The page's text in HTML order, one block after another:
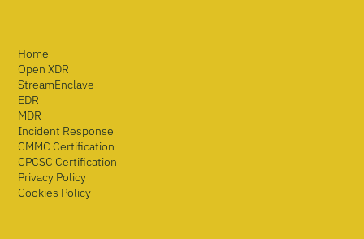
Home
Open XDR
StreamEnclave
EDR
MDR
Incident Response
CMMC Certification
CPCSC Certification
Privacy Policy
Cookies Policy